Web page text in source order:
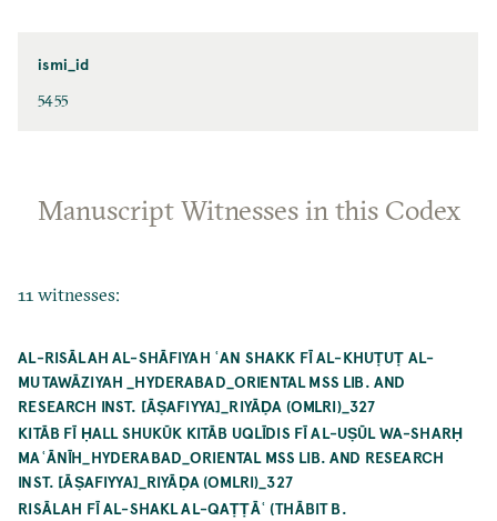
ismi_id
5455
Manuscript Witnesses in this Codex
11 witnesses:
AL-RISĀLAH AL-SHĀFIYAH ʿAN SHAKK FĪ AL-KHUṬUṬ AL-
MUTAWĀZIYAH _HYDERABAD_ORIENTAL MSS LIB. AND
RESEARCH INST. [ĀṢAFIYYA]_RIYĀḌA (OMLRI)_327
KITĀB FĪ ḤALL SHUKŪK KITĀB UQLĪDIS FĪ AL-UṢŪL WA-SHARḤ
MAʿĀNĪH_HYDERABAD_ORIENTAL MSS LIB. AND RESEARCH
INST. [ĀṢAFIYYA]_RIYĀḌA (OMLRI)_327
RISĀLAH FĪ AL-SHAKL AL-QAṬṬĀʿ (THĀBIT B.